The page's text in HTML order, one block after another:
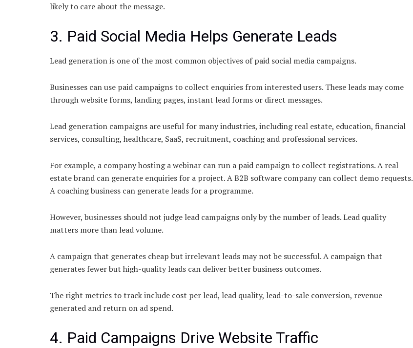
likely to care about the message.
3. Paid Social Media Helps Generate Leads
Lead generation is one of the most common objectives of paid social media campaigns.
Businesses can use paid campaigns to collect enquiries from interested users. These leads may come
through website forms, landing pages, instant lead forms or direct messages.
Lead generation campaigns are useful for many industries, including real estate, education, financial
services, consulting, healthcare, SaaS, recruitment, coaching and professional services.
For example, a company hosting a webinar can run a paid campaign to collect registrations. A real
estate brand can generate enquiries for a project. A B2B software company can collect demo requests.
A coaching business can generate leads for a programme.
However, businesses should not judge lead campaigns only by the number of leads. Lead quality
matters more than lead volume.
A campaign that generates cheap but irrelevant leads may not be successful. A campaign that
generates fewer but high-quality leads can deliver better business outcomes.
The right metrics to track include cost per lead, lead quality, lead-to-sale conversion, revenue
generated and return on ad spend.
4. Paid Campaigns Drive Website Traffic